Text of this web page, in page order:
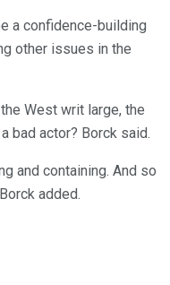
a confidence-building
other issues in the
West writ large, the
bad actor? Borck said.
and containing. And so
added.